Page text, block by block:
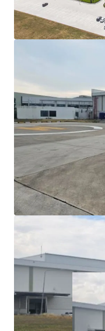
floor loading
Robust
capacity and
WHA, the
Eastern
access to
Suvarnabhumi
Scalable
excess land
tenant